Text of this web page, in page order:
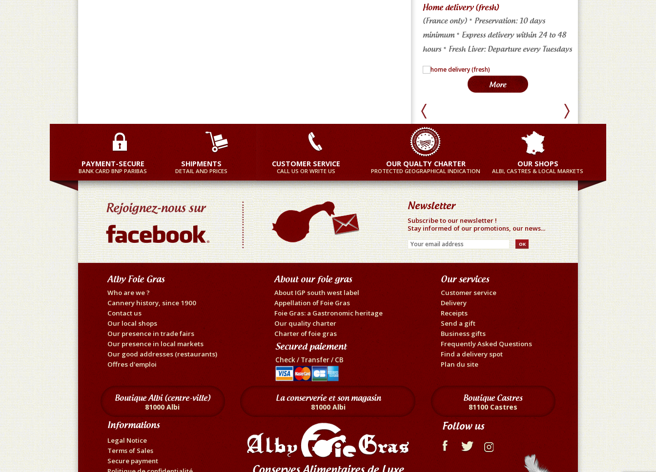
Home delivery (fresh)
(France only) * Preservation: 10 days
minimum * Express delivery within 24 to 48
hours * Fresh Liver: Departure every Tuesdays
More
Store pickup
Come meet us: No
4 markets in the Tarn *
in France
More
PAYMENT-SECURE
BANK CARD BNP PARIBAS
SHIPMENTS
DETAIL AND PRICES
CUSTOMER SERVICE
CALL US OR WRITE US
OUR QUALTY CHARTER
PROTECTED GEOGRAPHICAL INDICATION
OUR SHOPS
ALBI, CASTRES & LOCAL MARKETS
Newsletter
Subscribe to our newsletter !
Stay informed of our promotions, our news...
Alby Foie Gras
Who are we ?
Cannery history, since 1900
Contact us
Our local shops
Our presence in trade fairs
Our presence in local markets
Our good addresses (restaurants)
Offres d'emploi
About our foie gras
About IGP south west label
Appellation of Foie Gras
Foie Gras: a Gastronomic heritage
Our quality charter
Charter of foie gras
Our services
Customer service
Delivery
Receipts
Send a gift
Business gifts
Frequently Asked Questions
Find a delivery spot
Plan du site
Secured paiement
Check / Transfer / CB
Boutique Albi (centre-ville)
81000 Albi
La conserverie et son magasin
81000 Albi
Boutique Castres
81100 Castres
Informations
Legal Notice
Terms of Sales
Secure payment
Follow us